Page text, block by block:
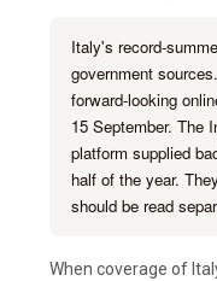
Italy's record-
government
forward-looking
15 September. The
platform supplied
half of the year.
should be read
When coverage of